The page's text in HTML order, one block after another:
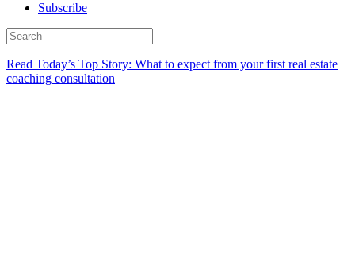
Subscribe
Read Today’s Top Story: What to expect from your first real estate
coaching consultation